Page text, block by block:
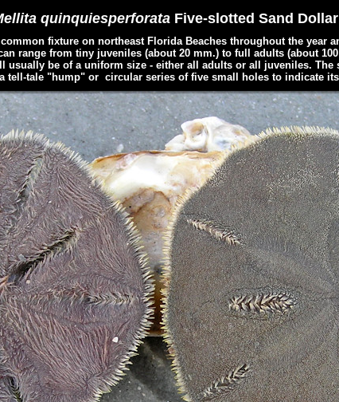
quinquiesperforataFive-slotted Sand Dollar
fixture on northeast Florida Beaches throughout the year
range from tiny juveniles (about 20 mm.) to full adults (about
usually be of a uniform size - either all adults or all juveniles. The
tell-tale "hump" or circular series of five small holes to indicate its